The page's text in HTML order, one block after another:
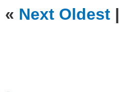
« Next Oldest |